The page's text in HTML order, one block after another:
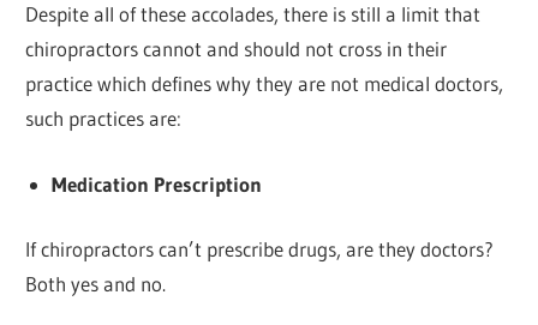
Despite all of these accolades, there is still a limit that
chiropractors cannot and should not cross in their
practice which defines why they are not medical doctors,
such practices are:
Medication Prescription
If chiropractors can’t prescribe drugs, are they doctors?
Both yes and no.